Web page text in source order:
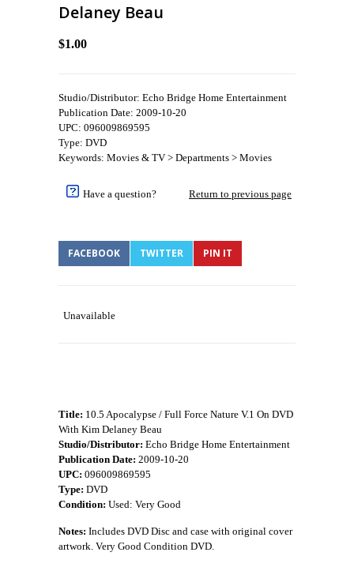
Delaney Beau
$1.00
Studio/Distributor: Echo Bridge Home Entertainment
Publication Date: 2009-10-20
UPC: 096009869595
Type: DVD
Keywords: Movies & TV > Departments > Movies
Have a question? Return to previous page
FACEBOOK TWITTER PIN IT
Unavailable
Title: 10.5 Apocalypse / Full Force Nature V.1 On DVD
With Kim Delaney Beau
Studio/Distributor: Echo Bridge Home Entertainment
Publication Date: 2009-10-20
UPC: 096009869595
Type: DVD
Condition: Used: Very Good
Notes: Includes DVD Disc and case with original cover
artwork. Very Good Condition DVD.